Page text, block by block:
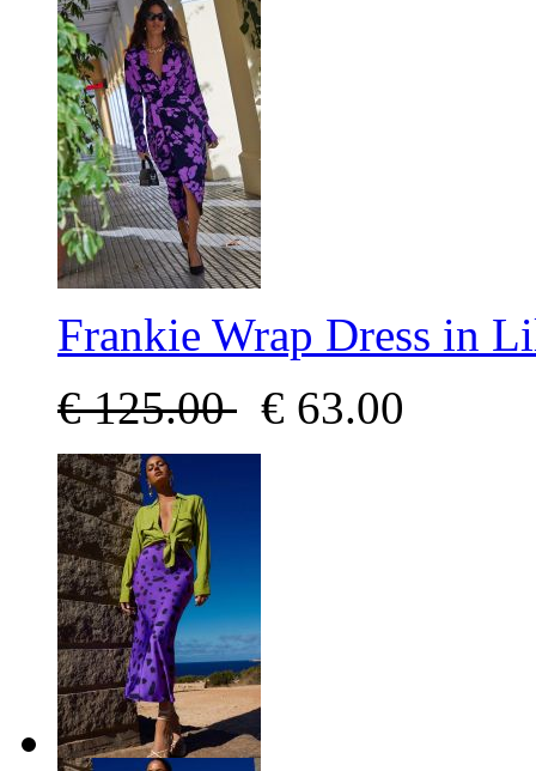
Frankie Wrap Dress in
€ 125.00 € 63.00